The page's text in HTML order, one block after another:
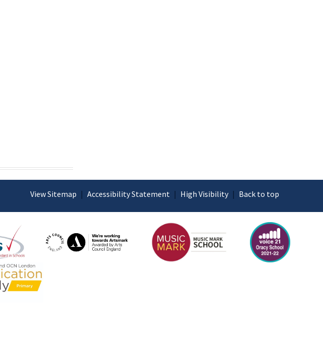
View Sitemap | Accessibility Statement | High Visibility | Back to top